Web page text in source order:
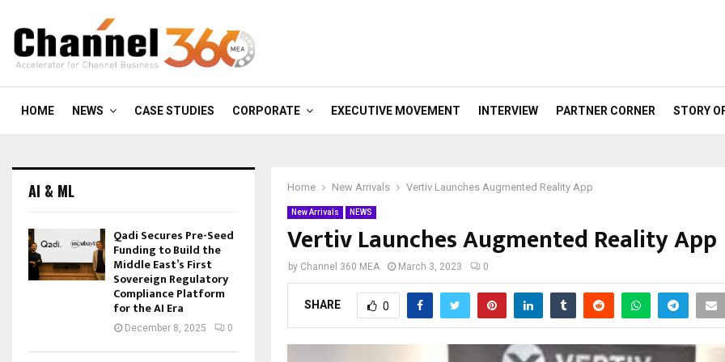
HOME NEWS CASE STUDIES CORPORATE EXECUTIVE MOVEMENT INTERVIEW PARTNER CORNER STORY
Home New Arrivals Vertiv Launches Augmented Reality App
New Arrivals NEWS
Vertiv Launches Augmented Reality App
by Channel 360 MEA March 3, 2023 0
SHARE 0
AI & ML
Qadi Secures Pre-Seed
Funding to Build the
Middle East’s First
Sovereign Regulatory
Compliance Platform
for the AI Era
December 8, 2025 0